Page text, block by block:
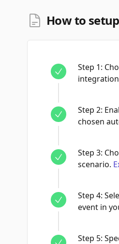
How to
Step 1:
Step 2:
chosen
Step 3:
scenario.
Step 4:
event in
Step 5: